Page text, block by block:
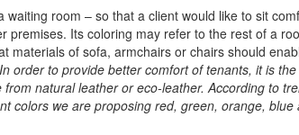
room – so that a client would like to sit
premises. Its coloring may refer to the rest of a
materials of sofa, armchairs or chairs should
In order to provide better comfort of tenants, it is
natural leather or eco-leather. According to
colors we are proposing red, green, orange,